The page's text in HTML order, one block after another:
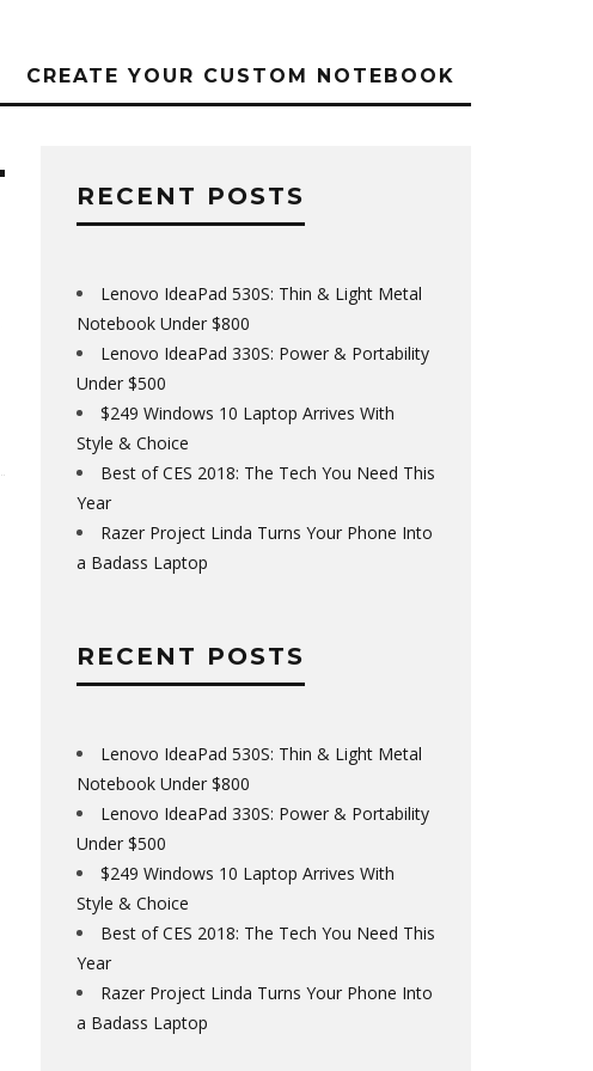
CREATE YOUR CUSTOM NOTEBOOK
RECENT POSTS
Lenovo IdeaPad 530S: Thin & Light Metal
Notebook Under $800
Lenovo IdeaPad 330S: Power & Portability
Under $500
$249 Windows 10 Laptop Arrives With
Style & Choice
Best of CES 2018: The Tech You Need This
Year
Razer Project Linda Turns Your Phone Into
a Badass Laptop
RECENT POSTS
Lenovo IdeaPad 530S: Thin & Light Metal
Notebook Under $800
Lenovo IdeaPad 330S: Power & Portability
Under $500
$249 Windows 10 Laptop Arrives With
Style & Choice
Best of CES 2018: The Tech You Need This
Year
Razer Project Linda Turns Your Phone Into
a Badass Laptop